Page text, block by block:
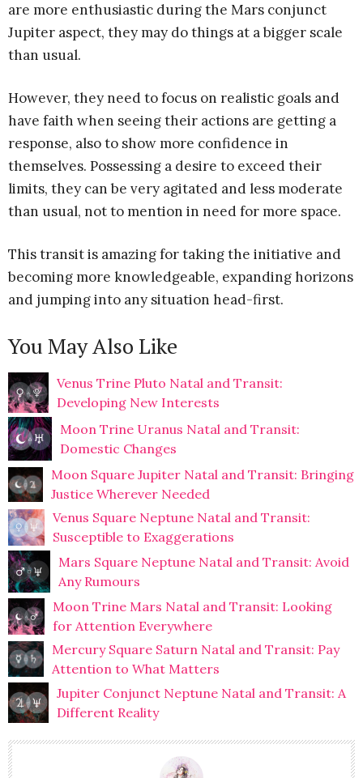
are more enthusiastic during the Mars conjunct
Jupiter aspect, they may do things at a bigger scale
than usual.
However, they need to focus on realistic goals and
have faith when seeing their actions are getting a
response, also to show more confidence in
themselves. Possessing a desire to exceed their
limits, they can be very agitated and less moderate
than usual, not to mention in need for more space.
This transit is amazing for taking the initiative and
becoming more knowledgeable, expanding horizons
and jumping into any situation head-first.
You May Also Like
Venus Trine Pluto Natal and Transit:
Developing New Interests
Moon Trine Uranus Natal and Transit:
Domestic Changes
Moon Square Jupiter Natal and Transit: Bringing
Justice Wherever Needed
Venus Square Neptune Natal and Transit:
Susceptible to Exaggerations
Mars Square Neptune Natal and Transit: Avoid
Any Rumours
Moon Trine Mars Natal and Transit: Looking
for Attention Everywhere
Mercury Square Saturn Natal and Transit: Pay
Attention to What Matters
Jupiter Conjunct Neptune Natal and Transit: A
Different Reality